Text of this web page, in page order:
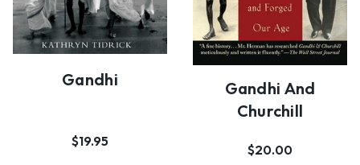
Gandhi
$19.95
Gandhi And
Churchill
$20.00